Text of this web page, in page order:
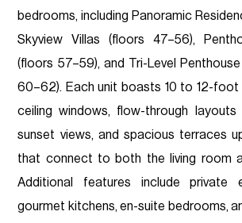
bedrooms, including Panoramic
Skyview Villas (floors 47–56),
(floors 57–59), and Tri-Level
60–62). Each unit boasts 10 to 12-
ceiling windows, flow-through layouts
sunset views, and spacious terraces
that connect to both the living room
Additional features include private
gourmet kitchens, en-suite bedrooms,